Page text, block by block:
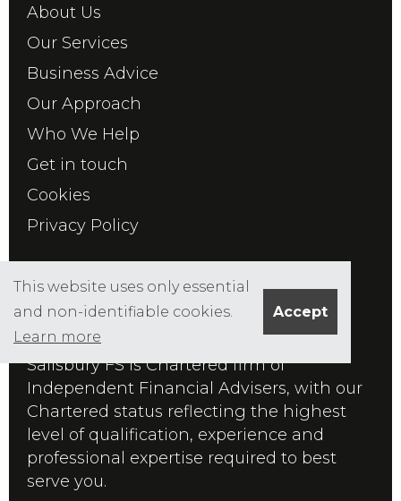
About Us
Our Services
Business Advice
Our Approach
Who We Help
Get in touch
Cookies
Privacy Policy
ABOUT US
Founded in 1986 by Edward Salisbury,
Salisbury FS is Chartered firm of
Independent Financial Advisers, with our
Chartered status reflecting the highest
level of qualification, experience and
professional expertise required to best
serve you.
This website uses only essential
and non-identifiable cookies.
Learn more
Accept